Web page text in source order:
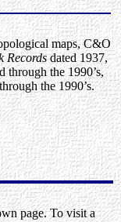
maps, C&O
Recordsdated 1937,
through the 1990’s,
the 1990’s.
page. To visit a